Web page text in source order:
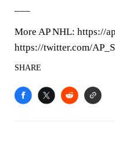
More AP NHL: https://
https://twitter.com/
SHARE